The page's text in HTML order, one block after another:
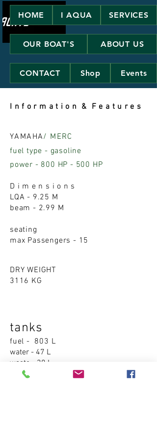
HOME I AQUA SERVICES
OUR BOAT'S ABOUT US
CONTACT Shop Events
I n f o r m a t i o n & F e a t u r e s
YAMAHA/ MERC
fuel type - gasoline
power - 800 HP - 500 HP
D i m e n s i o n s
LQA - 9.25 M
beam - 2.99 M
seating
max Passengers - 15
DRY WEIGHT
3116 KG
tanks
fuel - 803 L
water - 47 L
waste - 38 L